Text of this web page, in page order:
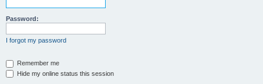
Password:
I forgot my password
Remember me
Hide my online status this session